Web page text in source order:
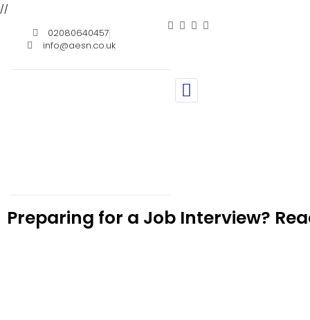
//
02080640457
info@aesn.co.uk
Preparing for a Job Interview?